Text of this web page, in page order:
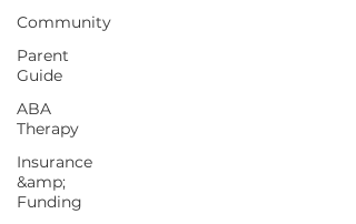
Community
Parent
Guide
ABA
Therapy
Insurance
&amp;
Funding